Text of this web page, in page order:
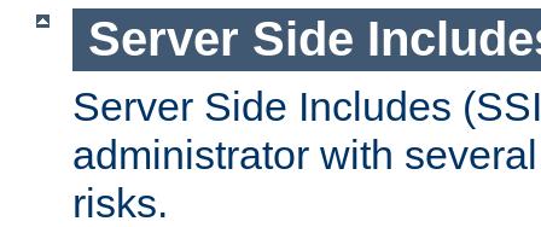
Server Side
Server Side Includes
administrator with
risks.